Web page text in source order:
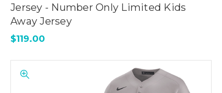
Jersey - Number Only Limited Kids
Away Jersey
$119.00